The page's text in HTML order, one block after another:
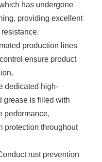
has undergone
providing excellent
production lines
ensure product
dedicated high-
grease is filled with
performance,
protection throughout
rust prevention